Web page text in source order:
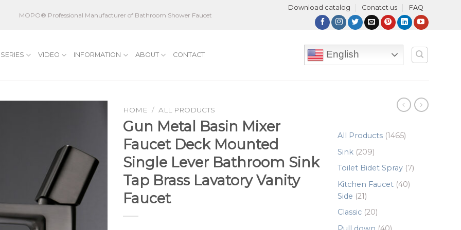
MOPO® Professional Manufacturer of Bathroom Shower Faucet
Download catalog Conatct us FAQ
VIDEO INFORMATION ABOUT CONTACT English
HOME / ALL PRODUCTS
Gun Metal Basin Mixer
Faucet Deck Mounted
Single Lever Bathroom Sink
Tap Brass Lavatory Vanity
Faucet
All Products 14651465
Sink 209209
products
Toilet Bidet Spray 77
Kitchen Faucet 4040
Side 2121
products
Classic 2020
products
40